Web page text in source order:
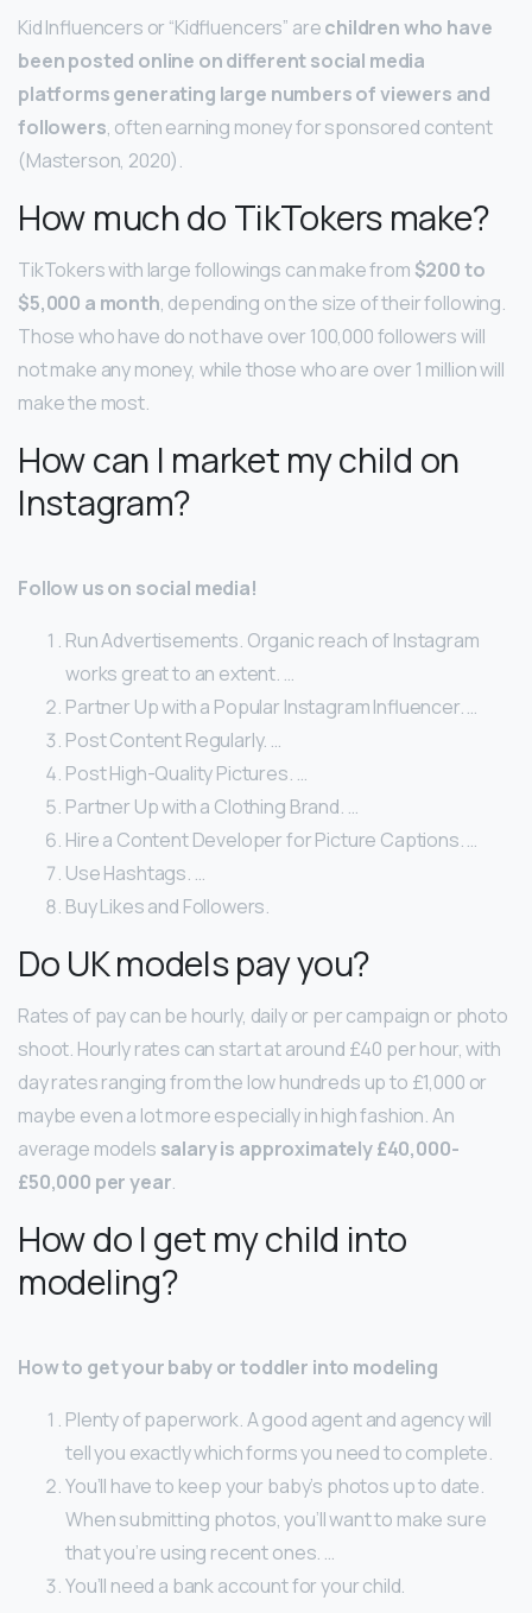
Kid Influencers or “Kidfluencers” arechildren who have
been posted online on different social media
platforms generating large numbers of viewers and
followers, often earning money for sponsored content
(Masterson, 2020).
How much do TikTokers make?
TikTokers with large followings can make from $200 to
$5,000 a month, depending on the size of their following.
Those who have do not have over 100,000 followers will
not make any money, while those who are over 1 million will
make the most.
How can I market my child on
Instagram?
Follow us on social media!
Run Advertisements. Organic reach of Instagram
works great to an extent. …
Partner Up with a Popular Instagram Influencer. …
Post Content Regularly. …
Post High-Quality Pictures. …
Partner Up with a Clothing Brand. …
Hire a Content Developer for Picture Captions. …
Use Hashtags. …
Buy Likes and Followers.
Do UK models pay you?
Rates of pay can be hourly, daily or per campaign or photo
shoot. Hourly rates can start at around £40 per hour, with
day rates ranging from the low hundreds up to £1,000 or
maybe even a lot more especially in high fashion. An
average models salary is approximately £40,000-
£50,000 per year.
How do I get my child into
modeling?
How to get your baby or toddler into modeling
Plenty of paperwork. A good agent and agency will
tell you exactly which forms you need to complete.
You’ll have to keep your baby’s photos up to date.
When submitting photos, you’ll want to make sure
that you’re using recent ones. …
You’ll need a bank account for your child.